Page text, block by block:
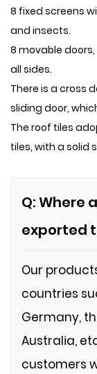
8 fixed screens
and insects.
8 movable
all sides.
There is a cross
sliding door,
The roof tiles
tiles, with a solid
Q: Where
exported
Our
countries
Germany,
Australia,
customers